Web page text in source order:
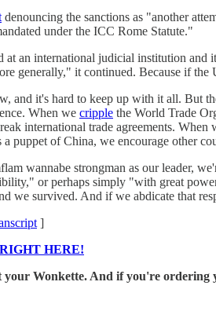
denouncing the sanctions as "another
under the ICC Rome Statute."
at an international judicial institution and
generally," it continued. Because if
and it's hard to keep up with it all. But
When we cripple the World Trade
international trade agreements.
puppet of China, we encourage other
wannabe strongman as our leader,
or perhaps simply "with great
we survived. And if we abdicate that
]
RIGHT HERE!
your Wonkette. And if you're ordering